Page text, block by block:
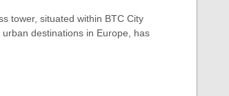
tower, situated within BTC City
destinations in Europe, has